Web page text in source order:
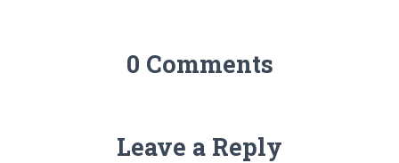
0 Comments
Leave a Reply